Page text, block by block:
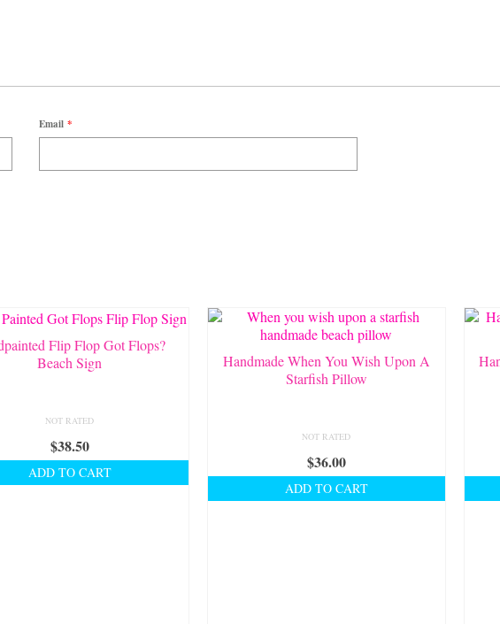
Email *
Flip Flop Got Flops?
Beach Sign
NOT RATED
$38.50
ADD TO CART
Handmade When You Wish Upon A
Starfish Pillow
NOT RATED
$36.00
ADD TO CART